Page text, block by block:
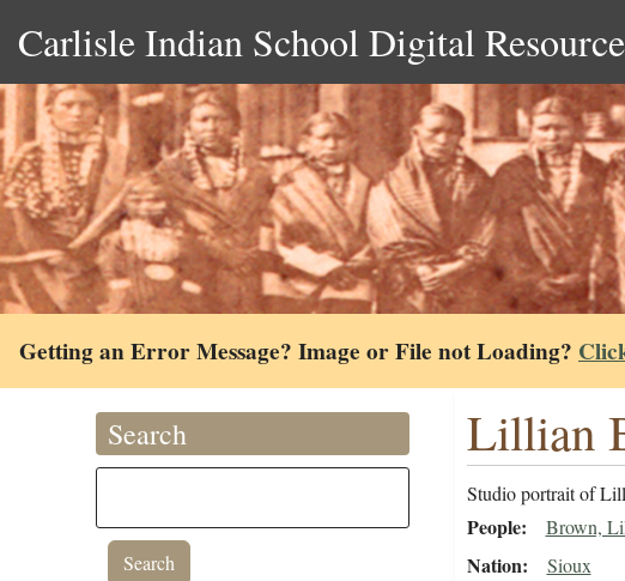
Carlisle Indian School Digital
Getting an Error Message? Image or File not Loading?
Search Lillian
Studio portrait of
People Brown,
Nation Sioux